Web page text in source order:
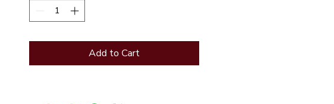
Add to Cart